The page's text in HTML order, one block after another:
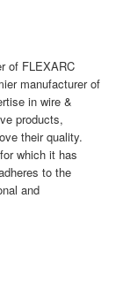
of FLEXARC
manufacturer of
in wire &
products,
their quality.
which it has
to the
and